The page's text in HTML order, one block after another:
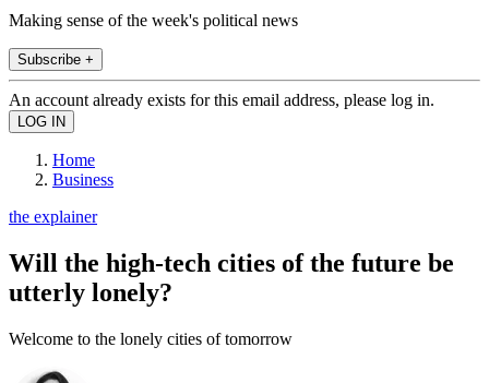
Making sense of the week's political news
Subscribe +
An account already exists for this email address, please log in.
Home
Business
the explainer
Will the high-tech cities of the future be
utterly lonely?
Welcome to the lonely cities of tomorrow